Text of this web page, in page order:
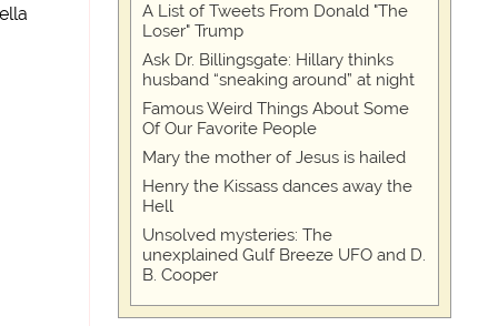
A List of Tweets From Donald "The
Loser" Trump
Ask Dr. Billingsgate: Hillary thinks
husband “sneaking around” at night
Famous Weird Things About Some
Of Our Favorite People
Mary the mother of Jesus is hailed
Henry the Kissass dances away the
Hell
Unsolved mysteries: The
unexplained Gulf Breeze UFO and D.
B. Cooper